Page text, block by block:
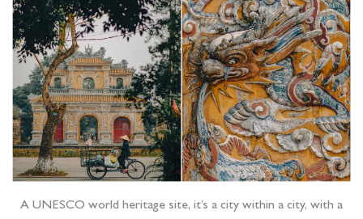
A UNESCO world heritage site, it’s a city within a city, with a